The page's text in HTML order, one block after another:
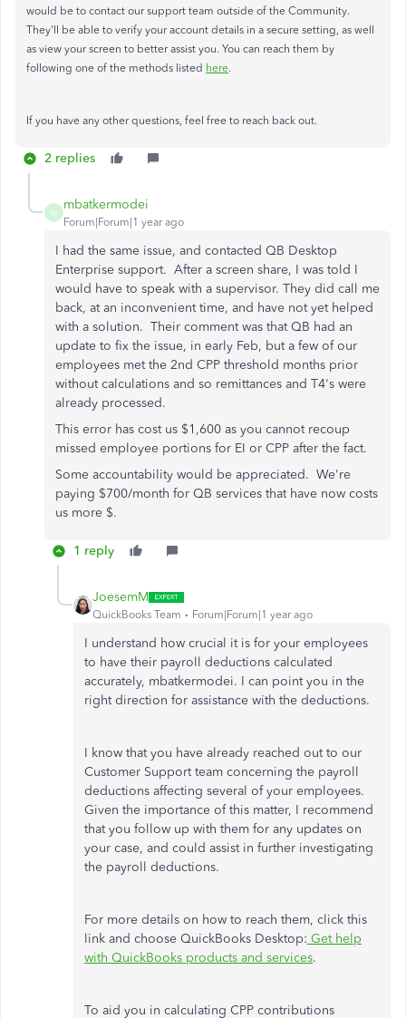
would be to contact our support team outside of the Community.
They'll be able to verify your account details in a secure setting, as well
as view your screen to better assist you. You can reach them by
following one of the methods listed here.
If you have any other questions, feel free to reach back out.
2 replies
M
mbatkermodei
Forum|Forum|1 year ago
I had the same issue, and contacted QB Desktop
Enterprise support. After a screen share, I was told I
would have to speak with a supervisor. They did call me
back, at an inconvenient time, and have not yet helped
with a solution. Their comment was that QB had an
update to fix the issue, in early Feb, but a few of our
employees met the 2nd CPP threshold months prior
without calculations and so remittances and T4's were
already processed.
This error has cost us $1,600 as you cannot recoup
missed employee portions for EI or CPP after the fact.
Some accountability would be appreciated. We're
paying $700/month for QB services that have now costs
us more $.
1 reply
JoesemM
QuickBooks Team Forum|Forum|1 year ago
I understand how crucial it is for your employees
to have their payroll deductions calculated
accurately, mbatkermodei. I can point you in the
right direction for assistance with the deductions.
I know that you have already reached out to our
Customer Support team concerning the payroll
deductions affecting several of your employees.
Given the importance of this matter, I recommend
that you follow up with them for any updates on
your case, and could assist in further investigating
the payroll deductions.
For more details on how to reach them, click this
link and choose QuickBooks Desktop: Get help
with QuickBooks products and services.
To aid you in calculating CPP contributions